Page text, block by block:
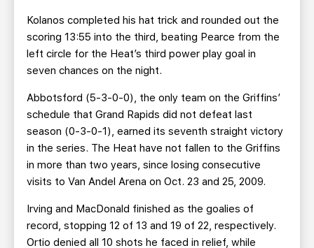
Kolanos completed his hat trick and rounded out the
scoring 13:55 into the third, beating Pearce from the
left circle for the Heat’s third power play goal in
seven chances on the night.
Abbotsford (5-3-0-0), the only team on the Griffins’
schedule that Grand Rapids did not defeat last
season (0-3-0-1), earned its seventh straight victory
in the series. The Heat have not fallen to the Griffins
in more than two years, since losing consecutive
visits to Van Andel Arena on Oct. 23 and 25, 2009.
Irving and MacDonald finished as the goalies of
record, stopping 12 of 13 and 19 of 22, respectively.
Ortio denied all 10 shots he faced in relief, while